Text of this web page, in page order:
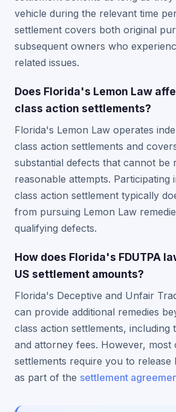
vehicle during the relevant time
settlement covers both original
subsequent owners who
related issues.
Does Florida's Lemon Law
class action settlements?
Florida's Lemon Law operates
class action settlements and
substantial defects that cannot be
reasonable attempts. Participating
class action settlement typically
from pursuing Lemon Law
qualifying defects.
How does Florida's FDUTPA
US settlement amounts?
Florida's Deceptive and Unfair
can provide additional remedies
class action settlements, including
and attorney fees. However, most
settlements require you to release
as part of the settlement